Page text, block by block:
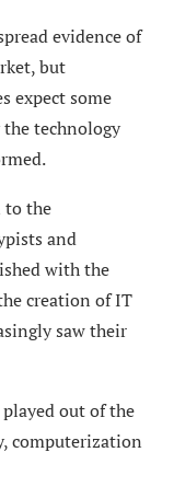
evidence of
but
expect some
technology
to the
and
with the
creation of IT
saw their
out of the
computerization